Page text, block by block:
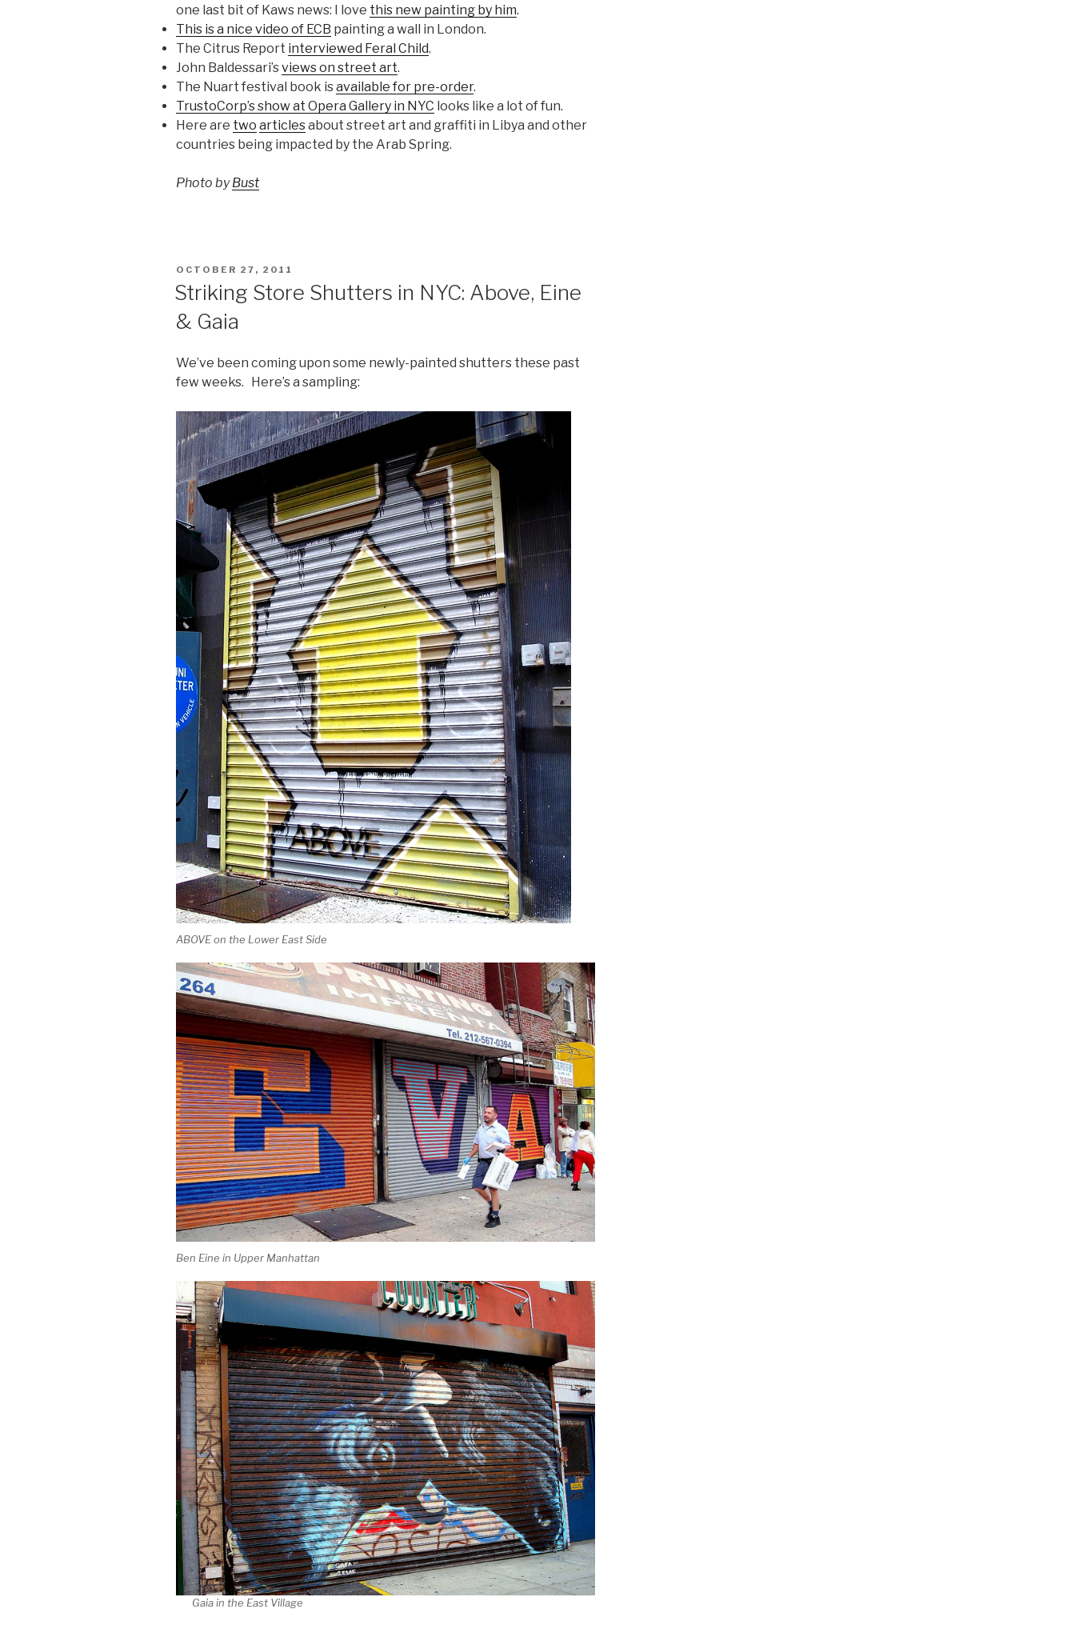
one last bit of Kaws news: I love this new painting by him.
This is a nice video of ECB painting a wall in London.
The Citrus Report interviewed Feral Child.
John Baldessari’sviews on street art.
The Nuart festival book isavailable for pre-order.
TrustoCorp’s show at Opera Gallery in NYC looks like a lot of fun.
Here are two articlesabout street art and graffiti in Libya and other
countries being impacted by the Arab Spring.
Photo byBust
POSTED
OCTOBER 27, 2011
Striking Store Shutters in NYC: Above, Eine
& Gaia
We’ve been coming upon some newly-painted shutters these past
few weeks. Here’s a sampling:
ABOVE on the Lower East Side
Ben Eine in Upper Manhattan
Gaia in the East Village